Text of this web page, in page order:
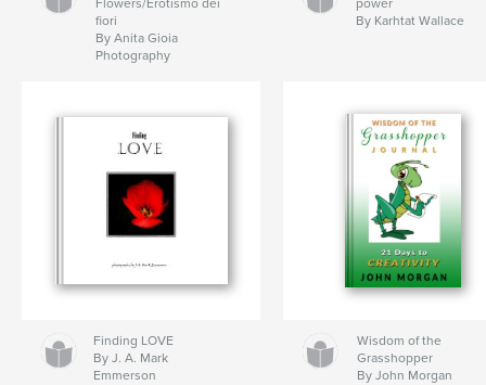
Flowers/Erotismo dei
fiori
By Anita Gioia
Photography
power
By Karhtat Wallace
Finding LOVE
By J. A. Mark
Emmerson
Wisdom of the
Grasshopper
By John Morgan